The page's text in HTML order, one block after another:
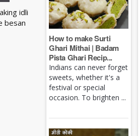
idli
besan
How to make Surti
Ghari Mithai | Badam
Pista Ghari Recip...
Indians can never forget
sweets, whether it's a
festival or special
occasion. To brighten ...